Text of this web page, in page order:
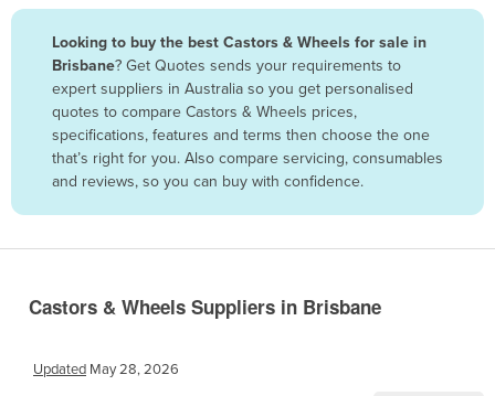
Bangladesh
Barbados
Belarus
Belgium
Bolivia
Looking to buy the best Castors & Wheels for sale in
Brisbane? Get Quotes sends your requirements to
expert suppliers in Australia so you get personalised
quotes to compare Castors & Wheels prices,
specifications, features and terms then choose the one
that’s right for you. Also compare servicing, consumables
and reviews, so you can buy with confidence.
Castors & Wheels Suppliers in Brisbane
Updated May 28, 2026